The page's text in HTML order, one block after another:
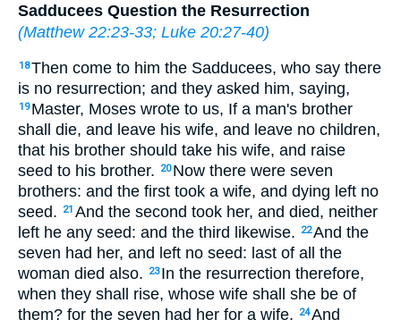
Sadducees Question the Resurrection
(Matthew 22:23-33; Luke 20:27-40)
18Then come to him the Sadducees, who say there
is no resurrection; and they asked him, saying,
19 Master, Moses wrote to us, If a man's brother
shall die, and leave his wife, and leave no children,
that his brother should take his wife, and raise
seed to his brother.
20 Now there were seven
brothers: and the first took a wife, and dying left no
seed.
21 And the second took her, and died, neither
left he any seed: and the third likewise.
22And the
seven had her, and left no seed: last of all the
woman died also.
23 In the resurrection therefore,
when they shall rise, whose wife shall she be of
them? for the seven had her for a wife.
24And